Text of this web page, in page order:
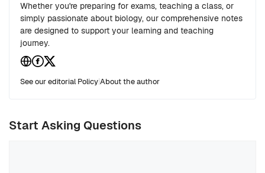
Whether you're preparing for exams, teaching a class, or
simply passionate about biology, our comprehensive notes
are designed to support your learning and teaching
journey.
See our editorial Policy|About the author
Start Asking Questions